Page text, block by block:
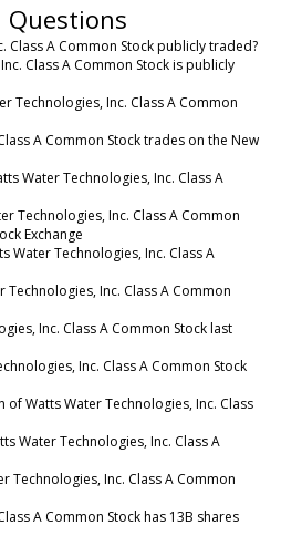
Questions
Class A Common Stock publicly traded?
Class A Common Stock is publicly
Technologies, Inc. Class A Common
A Common Stock trades on the New
Water Technologies, Inc. Class A
Technologies, Inc. Class A Common
Exchange
Water Technologies, Inc. Class A
Inc. Class A Common
Inc. Class A Common Stock last
Inc. Class A Common Stock
Watts Water Technologies, Inc. Class
Water Technologies, Inc. Class A
Technologies, Inc. Class A Common
A Common Stock has 13B shares